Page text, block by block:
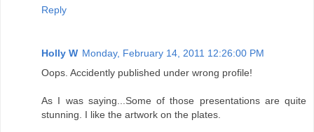
Reply
Holly W Monday, February 14, 2011 12:26:00 PM
Oops. Accidently published under wrong profile!
As I was saying...Some of those presentations are quite
stunning. I like the artwork on the plates.